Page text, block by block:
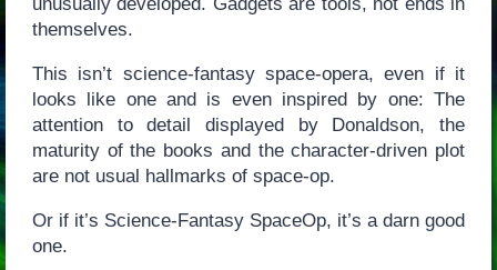
themselves.
This isn’t science-fantasy space-opera, even if it
looks like one and is even inspired by one: The
attention to detail displayed by Donaldson, the
maturity of the books and the character-driven plot
are not usual hallmarks of space-op.
Or if it’s Science-Fantasy SpaceOp, it’s a darn good
one.